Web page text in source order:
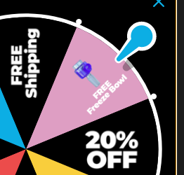
GENIUS BACKPACK
$79.95